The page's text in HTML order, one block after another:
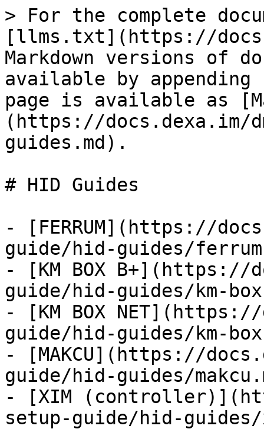
> For the complete
[llms.txt](https://
Markdown versions of
available by
page is available as
(https://docs.dexa.im/
guides.md).
# HID Guides
- [FERRUM](https://
guide/hid-guides/
- [KM BOX B+](https://
guide/hid-guides/km-
- [KM BOX NET](https://
guide/hid-guides/km-
- [MAKCU](https://
guide/hid-guides/
- [XIM
setup-guide/hid-